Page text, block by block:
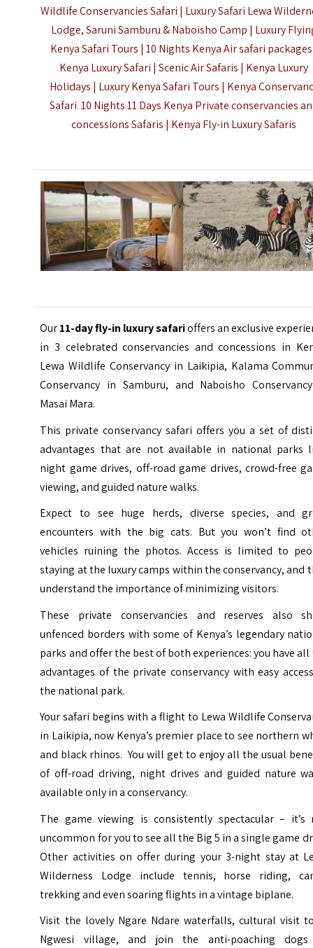
Wildlife Conservancies Safari | Luxury Safari Lewa
Lodge, Saruni Samburu & Naboisho Camp | Luxury
Kenya Safari Tours | 10 Nights Kenya Air safari
Kenya Luxury Safari |Scenic Air Safaris | Kenya Luxury
Holidays | Luxury Kenya Safari Tours | Kenya
Safari 10 Nights 11 Days Kenya Private conservancies
concessionsSafaris | Kenya Fly-in Luxury Safaris
Our11-day fly-in luxury safarioffers an exclusive
in 3 celebrated conservancies and concessions in
Lewa Wildlife Conservancy in Laikipia, Kalama
Conservancy in Samburu, and Naboisho
Masai Mara.
This private conservancy safari offers you a set of
advantages that are not available in national parks
night game drives, off-road game drives, crowd-free
viewing, and guided nature walks.
Expect to see huge herds, diverse species, and
encounters with the big cats. But you won’t find
vehicles ruining the photos. Access is limited to
staying at the luxury camps within the conservancy, and
understand the importance of minimizing visitors.
These private conservancies and reserves also
unfenced borders with some of Kenya’s legendary
parks and offer the best of both experiences: you have all
advantages of the private conservancy with easy
the national park.
Your safari begins with a flight to Lewa Wildlife
in Laikipia, now Kenya’s premier place to see northern
and black rhinos. You will get to enjoy all the usual
of off-road driving, night drives and guided nature
available only in a conservancy.
The game viewing is consistently spectacular – it’s
uncommon for you to see all the Big 5 in a single game
Other activities on offer during your 3-night stay at
Wilderness Lodge include tennis, horse riding,
trekking and even soaring flights in a vintage biplane.
Visit the lovely Ngare Ndare waterfalls, cultural visit
Ngwesi village, and join the anti-poaching